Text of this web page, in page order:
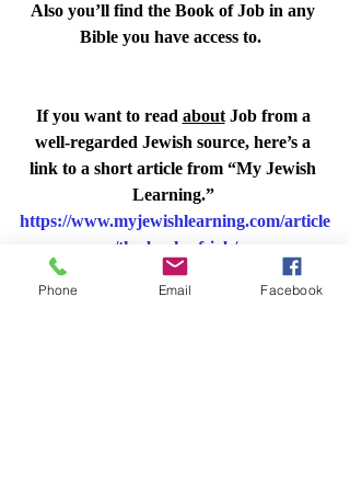
Also you’ll find the Book of Job in any
Bible you have access to.
If you want to read about Job from a
well-regarded Jewish source, here’s a
link to a short article from “My Jewish
Learning.”
https://www.myjewishlearning.com/article
/the-book-of-job/
And for a good discussion, please join us
on November 16.
Phone Email Facebook